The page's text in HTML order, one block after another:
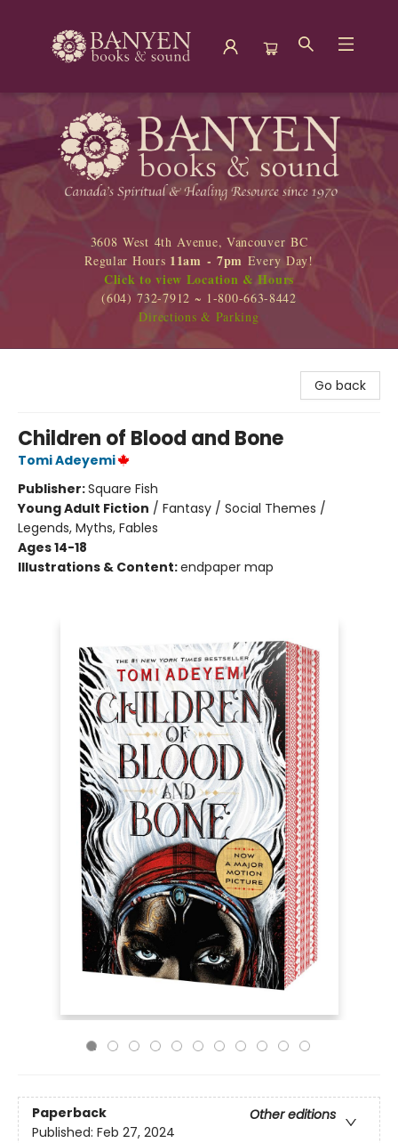
Banyen Books
3608 West 4th Avenue, Vancouver BC
Regular Hours 11am - 7pm Every Day!
Click to view Location & Hours
(604) 732-7912 ~ 1-800-663-8442
Directions & Parking
Go back
Children of Blood and Bone
Tomi Adeyemi
Publisher:Square Fish
Young Adult Fiction / Fantasy / Social Themes /
Legends, Myths, Fables
Ages 14-18
Illustrations & Content:endpaper map
Paperback
Other editions
Published: Feb 27, 2024